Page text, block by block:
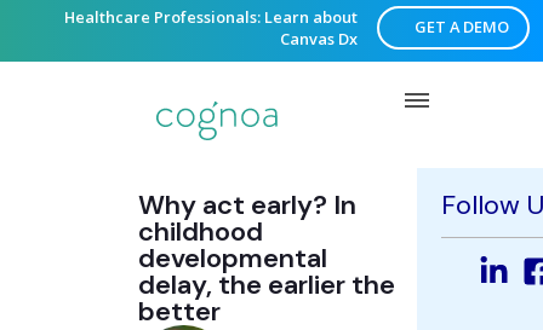
Healthcare Professionals: Learn about
Canvas Dx
GET A DEMO
Why act early? In
childhood
developmental
delay, the earlier the
better
Follow